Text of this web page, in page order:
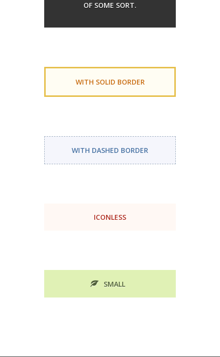
OF SOME SORT.
WITH SOLID BORDER
WITH DASHED BORDER
ICONLESS
SMALL